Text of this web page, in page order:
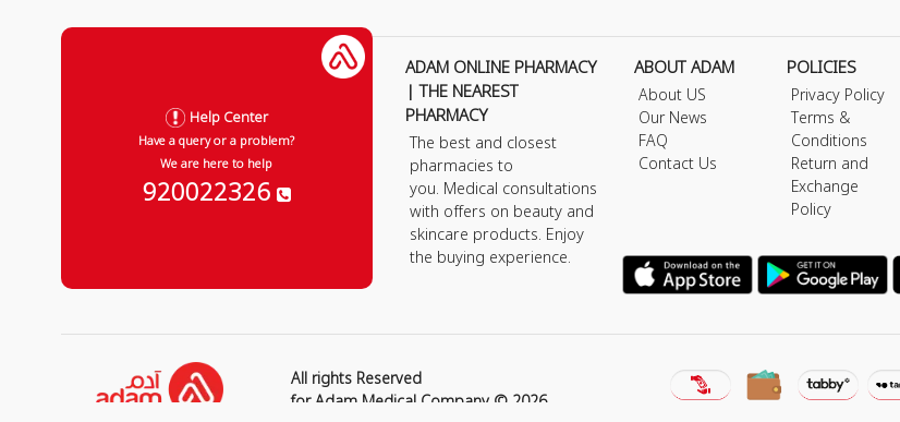
Help Center
Have a query or a problem?
We are here to help
920022326
ADAM ONLINE PHARMACY
| THE NEAREST
PHARMACY
The best and closest
pharmacies to
you. Medical consultations
with offers on beauty and
skincare products. Enjoy
the buying experience.
ABOUT ADAM
About US
Our News
FAQ
Contact Us
POLICIES
Privacy Policy
Terms &
Conditions
Return and
Exchange
Policy
All rights Reserved
for Adam Medical Company © 2026